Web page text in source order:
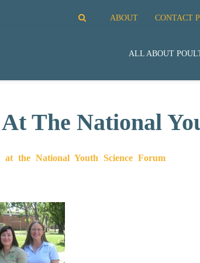
ABOUT CONTACT
ALL ABOUT
The National
the National Youth Science Forum